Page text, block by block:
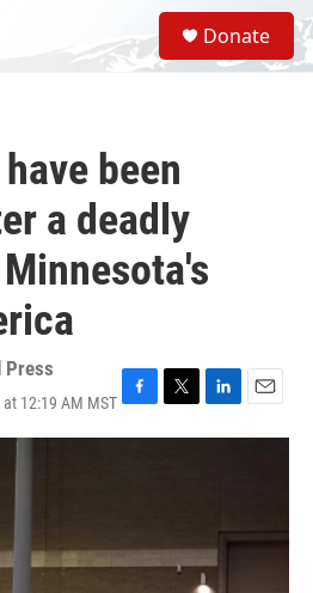
S
e
a
Donate
been
a deadly
Press
12:19 AM MST F
a
k
T
w
r
L
i
I
n
E
m